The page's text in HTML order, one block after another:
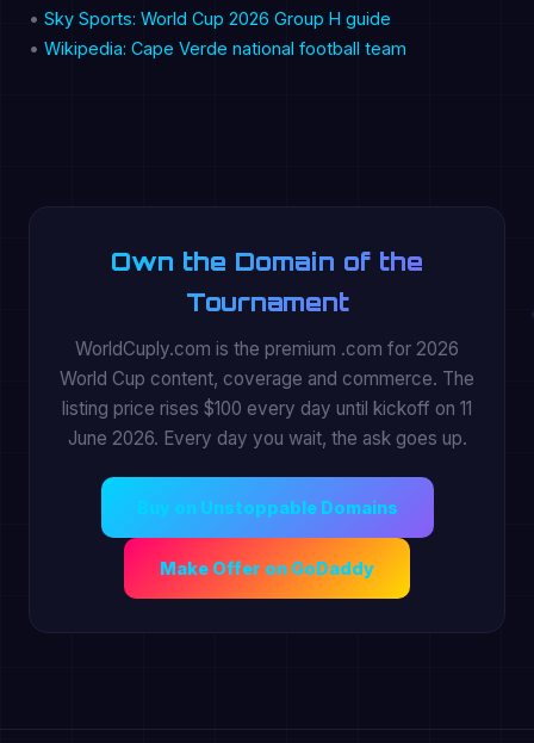
• Sky Sports: World Cup 2026 Group H guide
• Wikipedia: Cape Verde national football team
Own the Domain of the
Tournament
WorldCuply.com is the premium .com for 2026
World Cup content, coverage and commerce. The
listing price rises $100 every day until kickoff on 11
June 2026. Every day you wait, the ask goes up.
Buy on Unstoppable Domains
Make Offer on GoDaddy